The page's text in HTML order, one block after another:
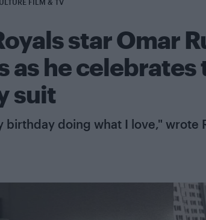
FILM & TV
star Omar
as he celebrates
suit
birthday doing what I love," wrote